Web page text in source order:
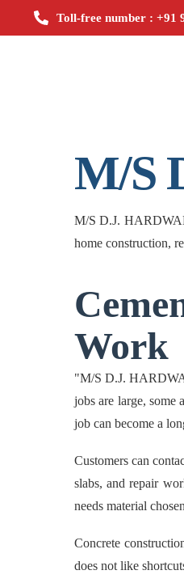
Toll-free number : +91
M/S
M/S D.J.
home construction,
Work
"M/S D.J.
jobs are large, some
job can become a
Customers can
slabs, and repair
needs material
Concrete
does not like